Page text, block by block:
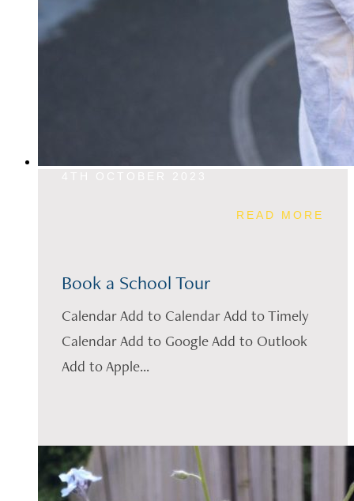
READ MORE
Book a School Tour
Calendar Add to Calendar Add to Timely
Calendar Add to Google Add to Outlook
Add to Apple...